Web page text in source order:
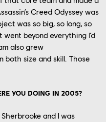
Creed Odyssey was
was so big, so long, so
went beyond everything I’d
also grew
both size and skill. Those
YOU DOING IN 2005?
and I was